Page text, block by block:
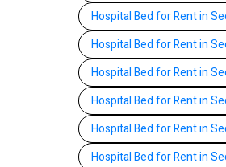
Hospital Bed for Rent in
Hospital Bed for Rent in
Hospital Bed for Rent in
Hospital Bed for Rent in
Hospital Bed for Rent in
Hospital Bed for Rent in